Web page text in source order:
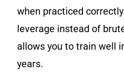
when practiced
leverage instead of
allows you to train well
years.